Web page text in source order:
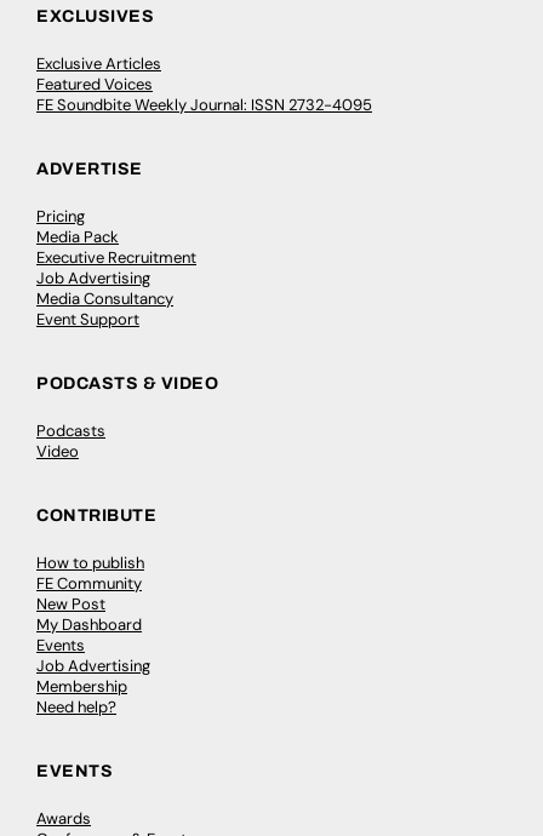
EXCLUSIVES
Exclusive Articles
Featured Voices
FE Soundbite Weekly Journal: ISSN 2732-4095
ADVERTISE
Pricing
Media Pack
Executive Recruitment
Job Advertising
Media Consultancy
Event Support
PODCASTS & VIDEO
Podcasts
Video
CONTRIBUTE
How to publish
FE Community
New Post
My Dashboard
Events
Job Advertising
Membership
Need help?
EVENTS
Awards